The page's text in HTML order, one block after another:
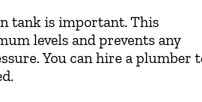
tank is important. This
levels and prevents any
You can hire a plumber